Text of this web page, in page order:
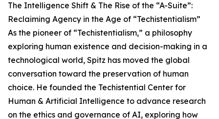
The Intelligence Shift & The Rise of the “A-Suite”:
Reclaiming Agency in the Age of “Techistentialism”
As the pioneer of “Techistentialism,” a philosophy
exploring human existence and decision-making in a
technological world, Spitz has moved the global
conversation toward the preservation of human
choice. He founded the Techistential Center for
Human & Artificial Intelligence to advance research
on the ethics and governance of AI, exploring how